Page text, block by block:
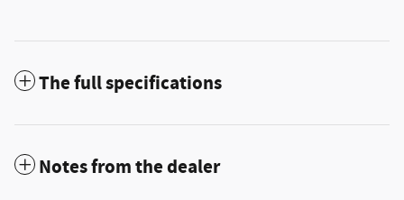
The full specifications
Notes from the dealer